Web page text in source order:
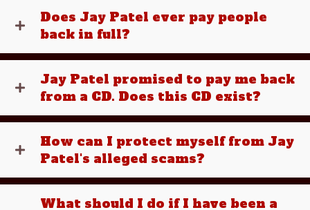
Does Jay Patel ever pay people
back in full?
Jay Patel promised to pay me back
from a CD. Does this CD exist?
How can I protect myself from Jay
Patel's alleged scams?
What should I do if I have been a